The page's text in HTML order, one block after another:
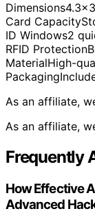
Dimensions
Card Capacity
ID Windows2
RFID Protection
MaterialHigh-
Packaging
As an affiliate,
As an affiliate,
Frequently
How Effective
Advanced